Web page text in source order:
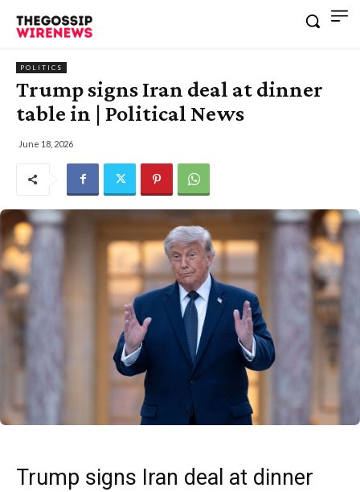
POLITICS
Trump signs Iran deal at dinner
table in | Political News
June 18, 2026
Trump signs Iran deal at dinner